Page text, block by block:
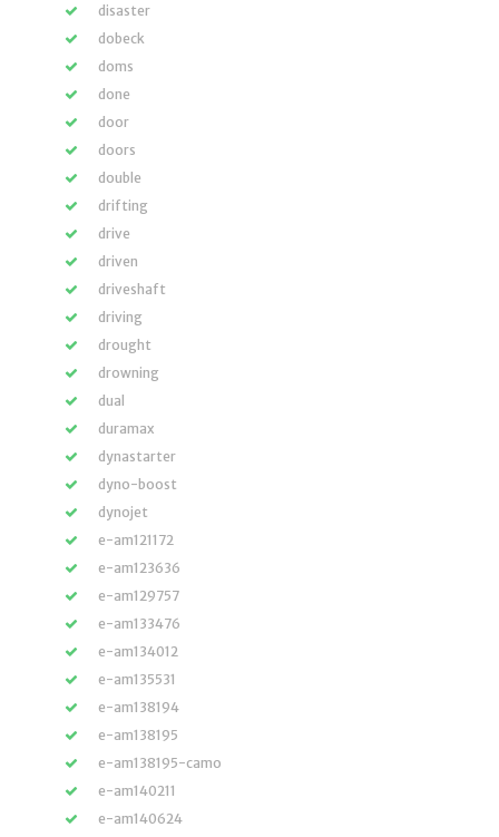
disaster
dobeck
doms
done
door
doors
double
drifting
drive
driven
driveshaft
driving
drought
drowning
dual
duramax
dynastarter
dyno-boost
dynojet
e-am121172
e-am123636
e-am129757
e-am133476
e-am134012
e-am135531
e-am138194
e-am138195
e-am138195-camo
e-am140211
e-am140624